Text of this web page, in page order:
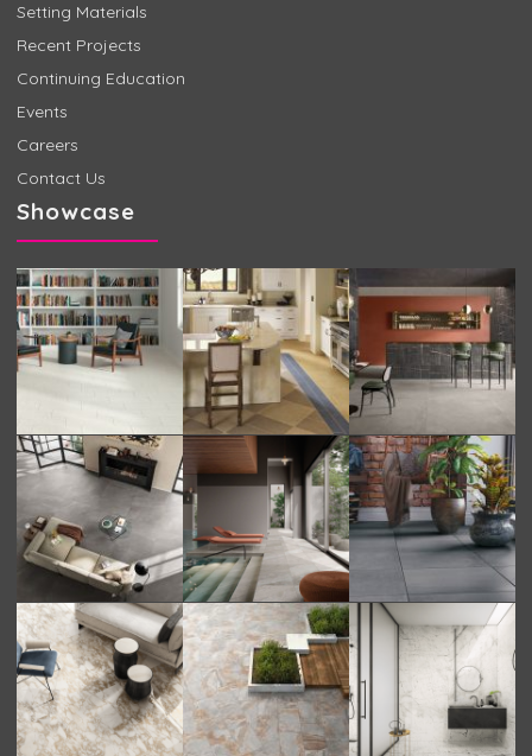
Setting Materials
Recent Projects
Continuing Education
Events
Careers
Contact Us
Showcase